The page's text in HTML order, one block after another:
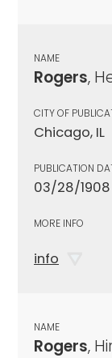
NAME
Rogers,
CITY OF
Chicago, IL
PUBLICATION
03/28/1908
MORE INFO
info
NAME
Rogers,